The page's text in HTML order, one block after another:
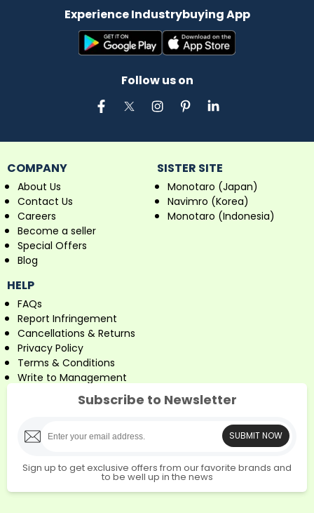
Experience Industrybuying App
Follow us on
COMPANY
About Us
Contact Us
Careers
Become a seller
Special Offers
Blog
SISTER SITE
Monotaro (Japan)
Navimro (Korea)
Monotaro (Indonesia)
HELP
FAQs
Report Infringement
Cancellations & Returns
Privacy Policy
Terms & Conditions
Write to Management
Subscribe to Newsletter
SUBMIT NOW
Sign up to get exclusive offers from our favorite brands and
to be well up in the news